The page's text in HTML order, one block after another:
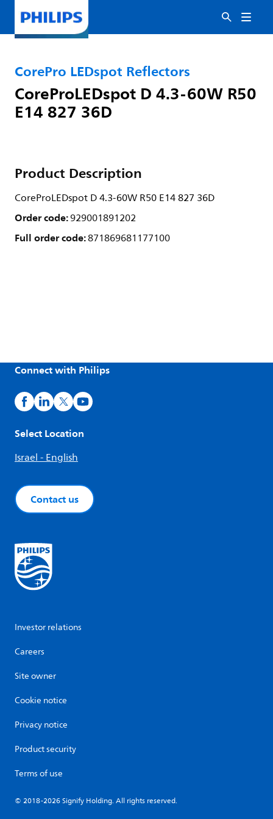
CorePro LEDspot Reflectors
CoreProLEDspot D 4.3-60W R50
E14 827 36D
Product Description
CoreProLEDspot D 4.3-60W R50 E14 827 36D
Order code:929001891202
Full order code:871869681177100
Connect with Philips
Select Location
Israel - English
Contact us
Investor relations
Careers
Site owner
Cookie notice
Privacy notice
Product security
Terms of use
© 2018-2026 Signify Holding. All rights reserved.